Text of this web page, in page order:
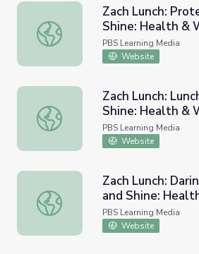
Zach Lunch: Protein | Rise and
Zach Lunch:
Shine: Health &
PBS Learning Media
Website
Zach Lunch: Lunchtime | Rise
Zach Lunch:
Shine: Health &
PBS Learning Media
Website
Zach Lunch: Daring Dairy | Rise
Zach Lunch:
and Shine:
Time
PBS Learning Media
Website